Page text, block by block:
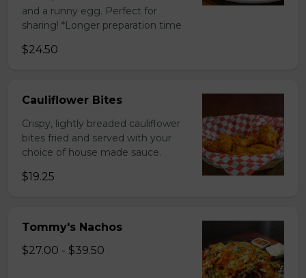
and a runny egg. Perfect for
sharing! *Longer preparation time
$24.50
Cauliflower Bites
Crispy, lightly breaded cauliflower
bites fried and served with your
choice of house made sauce.
$19.25
Tommy's Nachos
$27.00 - $39.50